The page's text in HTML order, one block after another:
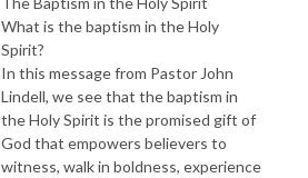
What is the baptism in the Holy
Spirit?
In this message from Pastor John
Lindell, we see that the baptism in
the Holy Spirit is the promised gift of
God that empowers believers to
witness, walk in boldness, experience